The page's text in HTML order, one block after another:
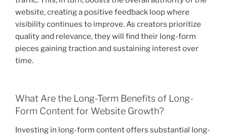
website, creating a positive feedback loop where
visibility continues to improve. As creators prioritize
quality and relevance, they will find their long-form
pieces gaining traction and sustaining interest over
time.
What Are the Long-Term Benefits of Long-
Form Content for Website Growth?
Investing in long-form content offers substantial long-